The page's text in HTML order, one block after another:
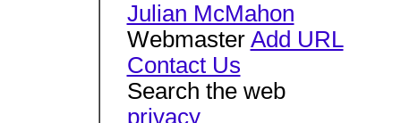
Julian McMahon
Webmaster Add URL
Contact Us
Search the web
privacy